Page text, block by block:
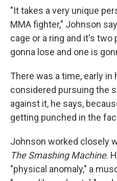
"It takes a very unique
MMA fighter," Johnson
cage or a ring and it's two
gonna lose and one is
There was a time, early
considered pursuing the
against it, he says,
getting punched in the
Johnson worked closely
The Smashing Machine.
"physical anomaly," a